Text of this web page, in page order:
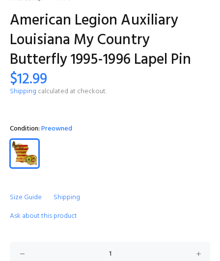
American Legion Auxiliary
Louisiana My Country
Butterfly 1995-1996 Lapel Pin
$12.99
Shipping calculated at checkout.
Condition:Preowned
Size Guide
Shipping
Ask about this product